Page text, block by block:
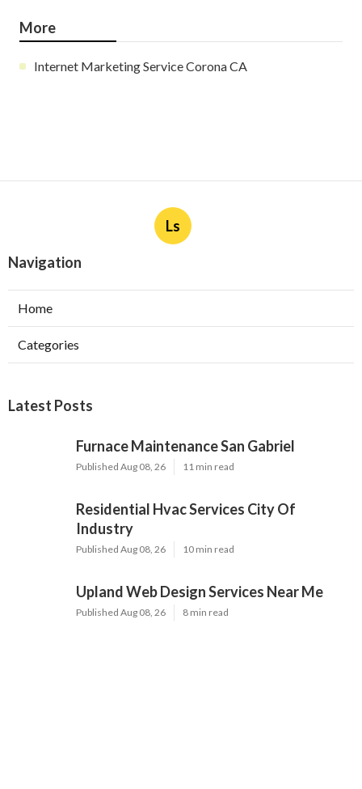
More
Internet Marketing Service Corona CA
Ls
Navigation
Home
Categories
Latest Posts
Furnace Maintenance San Gabriel
Published Aug 08, 26 11 min read
Residential Hvac Services City Of
Industry
Published Aug 08, 26 10 min read
Upland Web Design Services Near Me
Published Aug 08, 26 8 min read